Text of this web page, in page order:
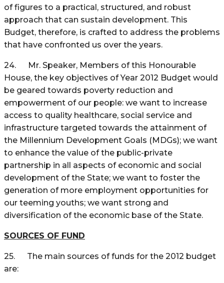
of figures to a practical, structured, and robust
approach that can sustain development. This
Budget, therefore, is crafted to address the problems
that have confronted us over the years.
24. Mr. Speaker, Members of this Honourable
House, the key objectives of Year 2012 Budget would
be geared towards poverty reduction and
empowerment of our people: we want to increase
access to quality healthcare, social service and
infrastructure targeted towards the attainment of
the Millennium Development Goals (MDGs); we want
to enhance the value of the public-private
partnership in all aspects of economic and social
development of the State; we want to foster the
generation of more employment opportunities for
our teeming youths; we want strong and
diversification of the economic base of the State.
SOURCES OF FUND
25. The main sources of funds for the 2012 budget
are: